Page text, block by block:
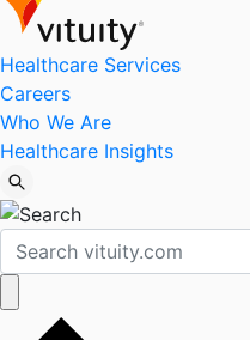
Healthcare Services
Careers
Who We Are
Healthcare Insights